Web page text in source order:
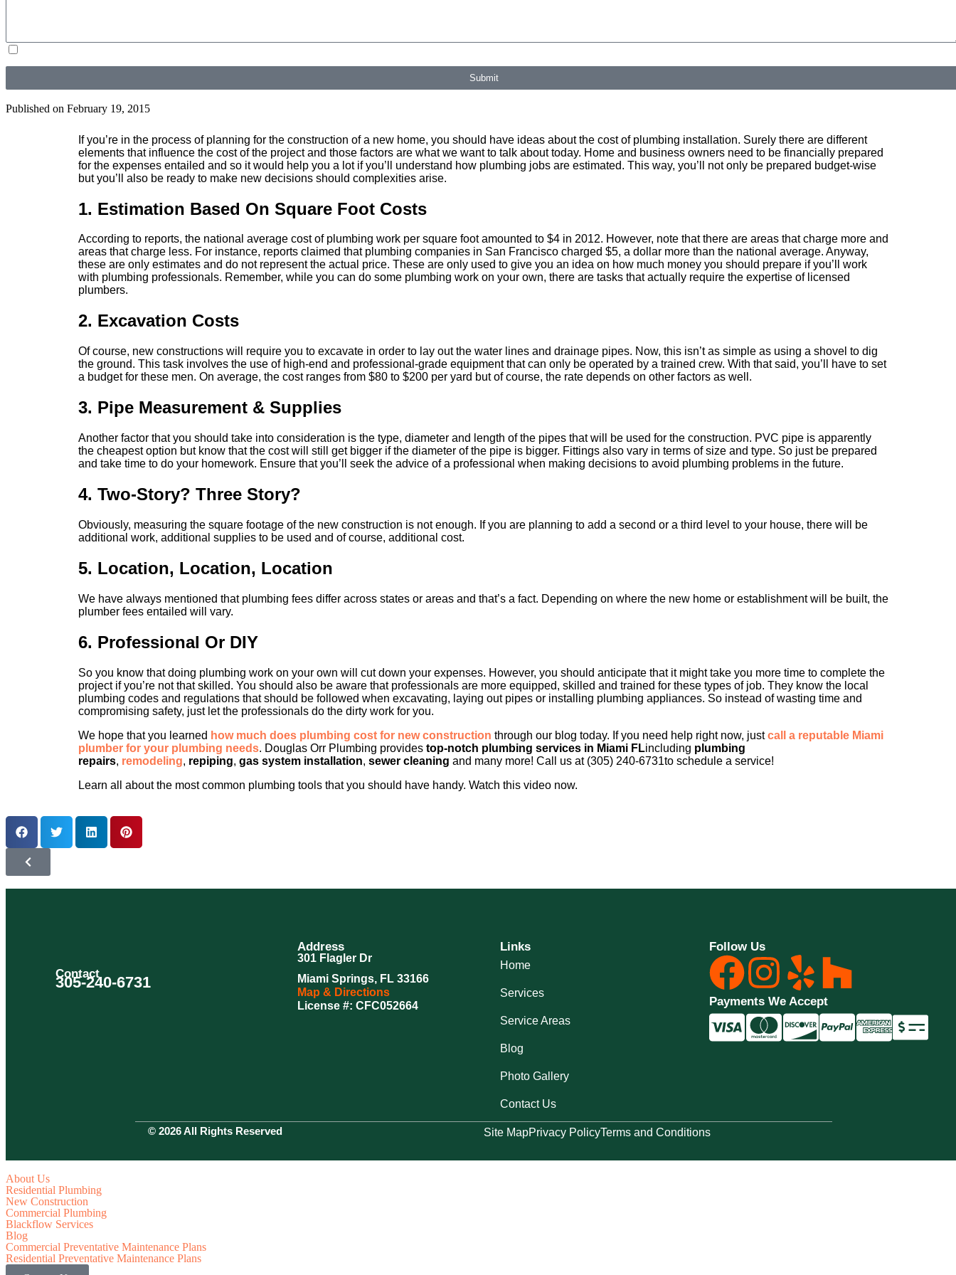
Submit
Published on February 19, 2015
If you’re in the process of planning for the construction of a new home, you should have ideas about the cost of plumbing installation. Surely there are different
elements that influence the cost of the project and those factors are what we want to talk about today. Home and business owners need to be financially prepared
for the expenses entailed and so it would help you a lot if you’ll understand how plumbing jobs are estimated. This way, you’ll not only be prepared budget-wise
but you’ll also be ready to make new decisions should complexities arise.
1. Estimation Based On Square Foot Costs
According to reports, the national average cost of plumbing work per square foot amounted to $4 in 2012. However, note that there are areas that charge more and
areas that charge less. For instance, reports claimed that plumbing companies in San Francisco charged $5, a dollar more than the national average. Anyway,
these are only estimates and do not represent the actual price. These are only used to give you an idea on how much money you should prepare if you’ll work
with plumbing professionals. Remember, while you can do some plumbing work on your own, there are tasks that actually require the expertise of licensed
plumbers.
2. Excavation Costs
Of course, new constructions will require you to excavate in order to lay out the water lines and drainage pipes. Now, this isn’t as simple as using a shovel to dig
the ground. This task involves the use of high-end and professional-grade equipment that can only be operated by a trained crew. With that said, you’ll have to set
a budget for these men. On average, the cost ranges from $80 to $200 per yard but of course, the rate depends on other factors as well.
3. Pipe Measurement & Supplies
Another factor that you should take into consideration is the type, diameter and length of the pipes that will be used for the construction. PVC pipe is apparently
the cheapest option but know that the cost will still get bigger if the diameter of the pipe is bigger. Fittings also vary in terms of size and type. So just be prepared
and take time to do your homework. Ensure that you’ll seek the advice of a professional when making decisions to avoid plumbing problems in the future.
4. Two-Story? Three Story?
Obviously, measuring the square footage of the new construction is not enough. If you are planning to add a second or a third level to your house, there will be
additional work, additional supplies to be used and of course, additional cost.
5. Location, Location, Location
We have always mentioned that plumbing fees differ across states or areas and that’s a fact. Depending on where the new home or establishment will be built, the
plumber fees entailed will vary.
6. Professional Or DIY
So you know that doing plumbing work on your own will cut down your expenses. However, you should anticipate that it might take you more time to complete the
project if you’re not that skilled. You should also be aware that professionals are more equipped, skilled and trained for these types of job. They know the local
plumbing codes and regulations that should be followed when excavating, laying out pipes or installing plumbing appliances. So instead of wasting time and
compromising safety, just let the professionals do the dirty work for you.
We hope that you learned how much does plumbing cost for new construction through our blog today. If you need help right now, justcall a reputable Miami
plumber for your plumbing needs. Douglas Orr Plumbing provides top-notch plumbing services in Miami FLincluding plumbing
repairs, remodeling, repiping, gas system installation, sewer cleaning and many more! Call us at (305) 240-6731to schedule a service!
Learn all about the most common plumbing tools that you should have handy. Watch this video now.
Contact
305-240-6731
Address
301 Flagler Dr
Miami Springs, FL 33166
Map & Directions
License #: CFC052664
Links
Home
Services
Service Areas
Blog
Photo Gallery
Contact Us
Follow Us
Payments We Accept
© 2026 All Rights Reserved Site MapPrivacy PolicyTerms and Conditions
About Us
Residential Plumbing
New Construction
Commercial Plumbing
Blackflow Services
Blog
Commercial Preventative Maintenance Plans
Residential Preventative Maintenance Plans